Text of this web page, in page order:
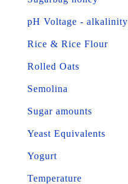
pH Voltage - alkalinity
Rice & Rice Flour
Rolled Oats
Semolina
Sugar amounts
Yeast Equivalents
Yogurt
Temperature